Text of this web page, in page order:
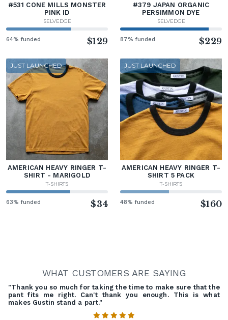
#531 CONE MILLS MONSTER
PINK ID
SELVEDGE
64% funded $129
#379 JAPAN ORGANIC
PERSIMMON DYE
SELVEDGE
87% funded $229
JUST LAUNCHED
AMERICAN HEAVY RINGER T-
SHIRT - MARIGOLD
T-SHIRTS
63% funded $34
JUST LAUNCHED
AMERICAN HEAVY RINGER T-
SHIRT 5 PACK
T-SHIRTS
48% funded $160
WHAT CUSTOMERS ARE SAYING
"Thank you so much for taking the time to make sure that the
pant fits me right. Can't thank you enough. This is what
makes Gustin stand a part."